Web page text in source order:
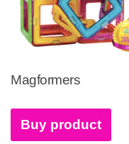
Magformers
Buy product